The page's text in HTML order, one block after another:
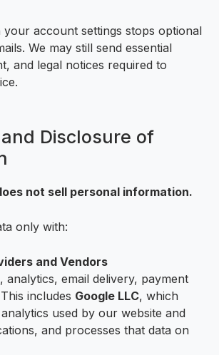
your account settings stops optional
We may still send essential
and legal notices required to
Disclosure of
not sell personal information.
only with:
and Vendors
analytics, email delivery, payment
includes Google LLC, which
used by our website and
and processes that data on